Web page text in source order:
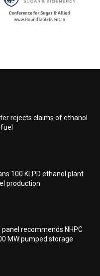
rejects claims of ethanol
100 KLPD ethanol plant
production
recommends NHPC
MW pumped storage